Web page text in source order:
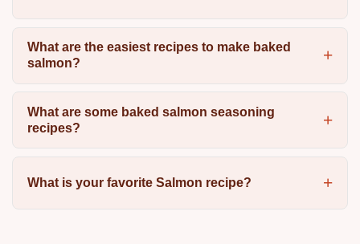
What are the easiest recipes to make baked
salmon?
What are some baked salmon seasoning
recipes?
What is your favorite Salmon recipe?